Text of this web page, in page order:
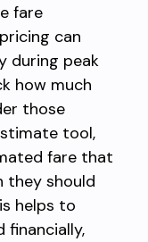
fare
can
during peak
how much
those
tool,
fare that
they should
helps to
financially,